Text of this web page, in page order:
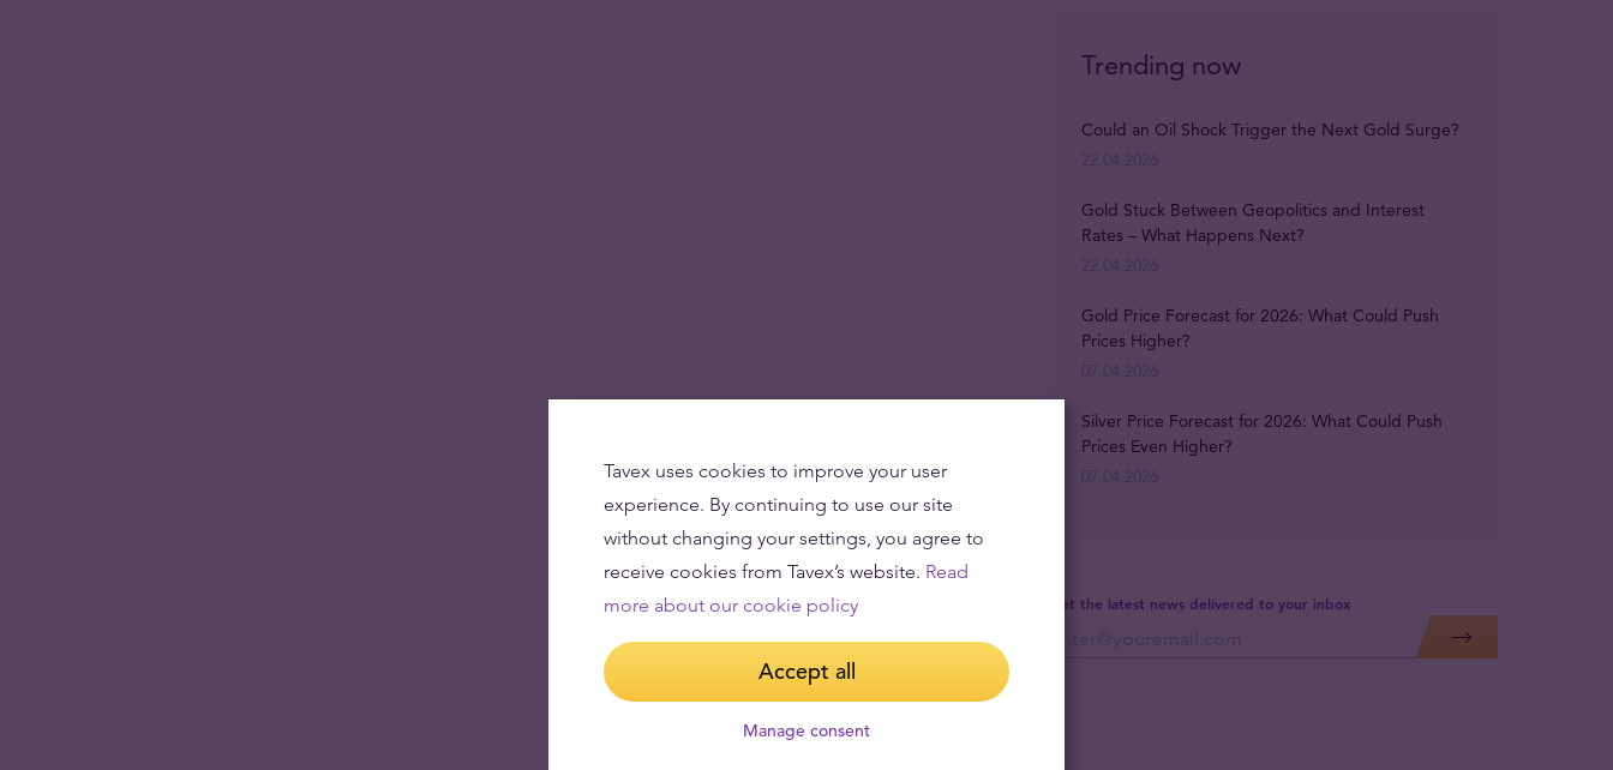
Get the latest news delivered to your inbox
Trending now
Could an Oil Shock Trigger the Next Gold Surge?
Gold Stuck Between Geopolitics and Interest
Rates – What Happens Next?
Gold Price Forecast for 2026: What Could Push
Prices Higher?
Silver Price Forecast for 2026: What Could Push
Prices Even Higher?
Tavex uses cookies to improve your user
experience. By continuing to use our site
without changing your settings, you agree to
receive cookies from Tavex’s website. Read
more about our cookie policy
Accept all
Manage consent